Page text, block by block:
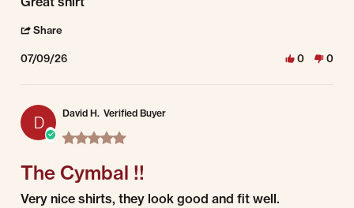
Share
07/09/26 0 0
D
David H. Verified Buyer
5.0 star rating
The Cymbal !!
Review by David H. on 9 Jul 2026
review stating The Cymbal !!
Very nice shirts, they look good and fit well.